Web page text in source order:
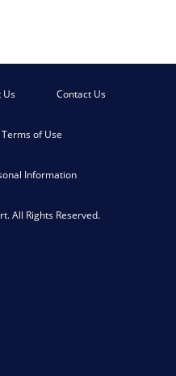
Us Contact Us
Terms of Use
Information
All Rights Reserved.